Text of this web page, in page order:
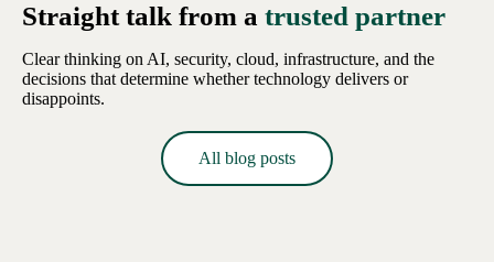
Straight talk from a trusted partner
Clear thinking on AI, security, cloud, infrastructure, and the
decisions that determine whether technology delivers or
disappoints.
All blog posts